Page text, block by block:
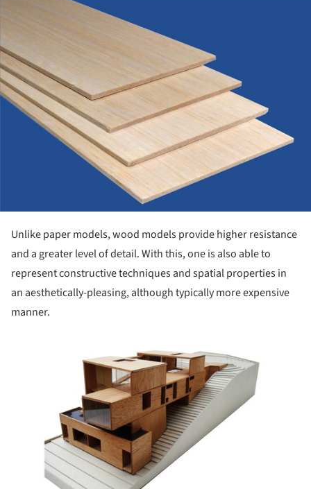
Unlike paper models, wood models provide higher resistance
and a greater level of detail. With this, one is also able to
represent constructive techniques and spatial properties in
an aesthetically-pleasing, although typically more expensive
manner.